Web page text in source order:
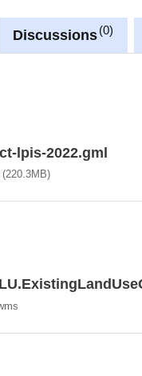
Discussions 0
lpis-2022.gml
(220.3MB)